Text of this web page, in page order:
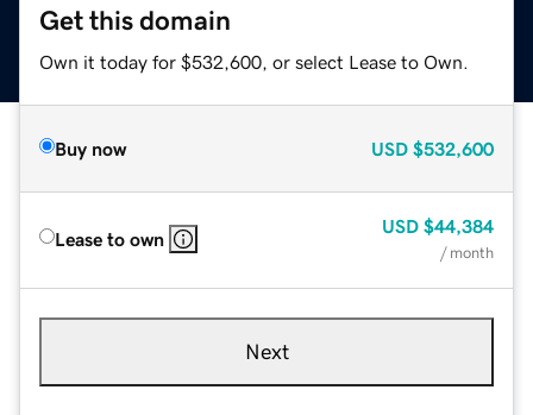
Get this domain
Own it today for $532,600, or select Lease to Own.
Buy now USD $532,600
Lease to own
USD $44,384
/ month
Next